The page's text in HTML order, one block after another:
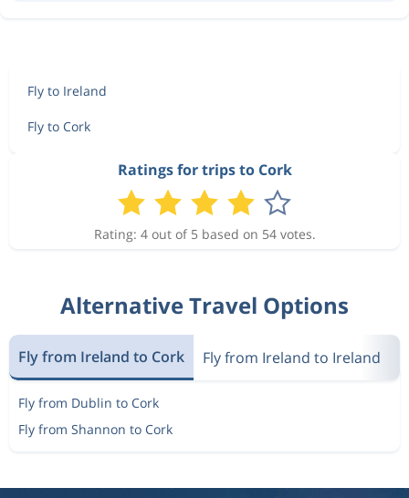
Fly to Ireland
Fly to Cork
Ratings for trips to Cork
Rating: 4 out of 5 based on 54 votes.
Alternative Travel Options
Fly from Ireland to Cork Fly from Ireland to Ireland
Fly from Dublin to Cork
Fly from Shannon to Cork